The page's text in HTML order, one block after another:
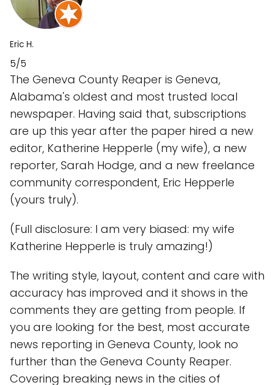
Eric H.
5/5
The Geneva County Reaper is Geneva,
Alabama's oldest and most trusted local
newspaper. Having said that, subscriptions
are up this year after the paper hired a new
editor, Katherine Hepperle (my wife), a new
reporter, Sarah Hodge, and a new freelance
community correspondent, Eric Hepperle
(yours truly).
(Full disclosure: I am very biased: my wife
Katherine Hepperle is truly amazing!)
The writing style, layout, content and care with
accuracy has improved and it shows in the
comments they are getting from people. If
you are looking for the best, most accurate
news reporting in Geneva County, look no
further than the Geneva County Reaper.
Covering breaking news in the cities of